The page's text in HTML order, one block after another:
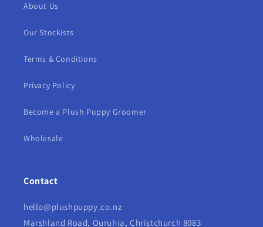
About Us
Our Stockists
Terms & Conditions
Privacy Policy
Become a Plush Puppy Groomer
Wholesale
Contact
hello@plushpuppy.co.nz
Marshland Road, Ouruhia, Christchurch 8083